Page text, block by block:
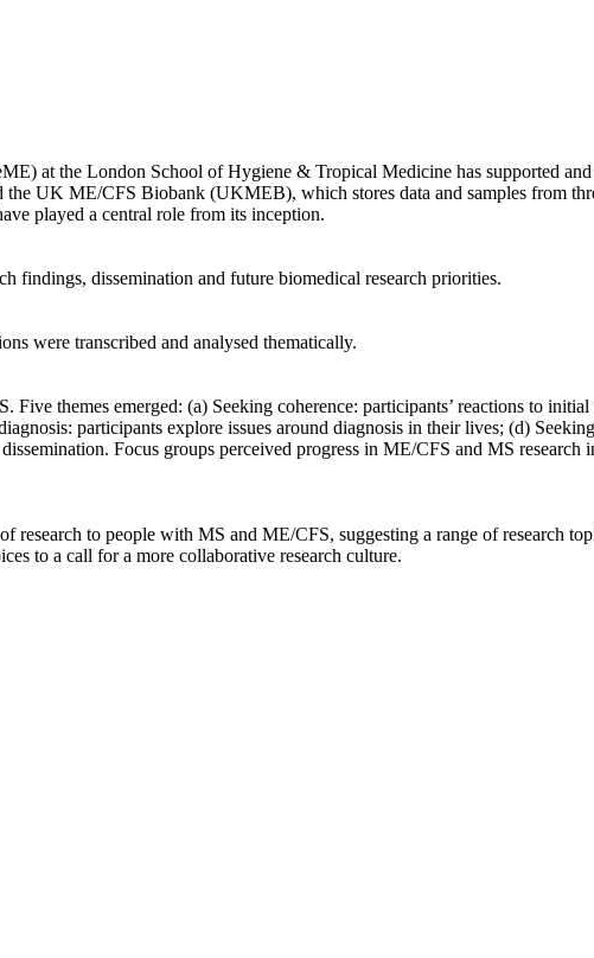
at the London School of Hygiene & Tropical Medicine has supported
UK ME/CFS Biobank (UKMEB), which stores data and samples from
played a central role from its inception.
findings, dissemination and future biomedical research priorities.
were transcribed and analysed thematically.
themes emerged: (a) Seeking coherence: participants’ reactions to
participants explore issues around diagnosis in their lives; (d)
Focus groups perceived progress in ME/CFS and MS
to people with MS and ME/CFS, suggesting a range of research
to a call for a more collaborative research culture.